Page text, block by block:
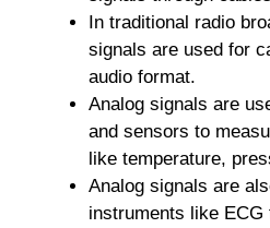
In traditional radio
signals are used for
audio format.
Analog signals are
and sensors to
like temperature,
Analog signals are
instruments like ECG